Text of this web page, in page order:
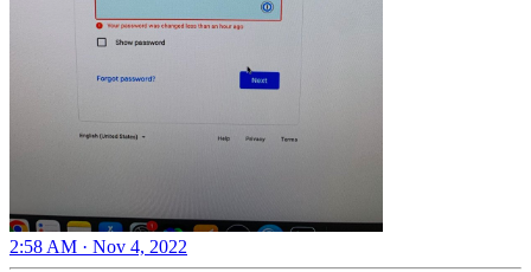
2:58 AM · Nov 4, 2022